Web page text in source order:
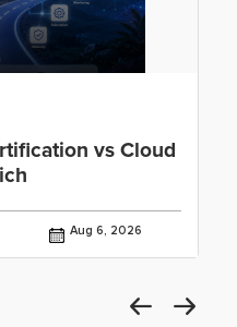
vs Cloud
Aug 6, 2026